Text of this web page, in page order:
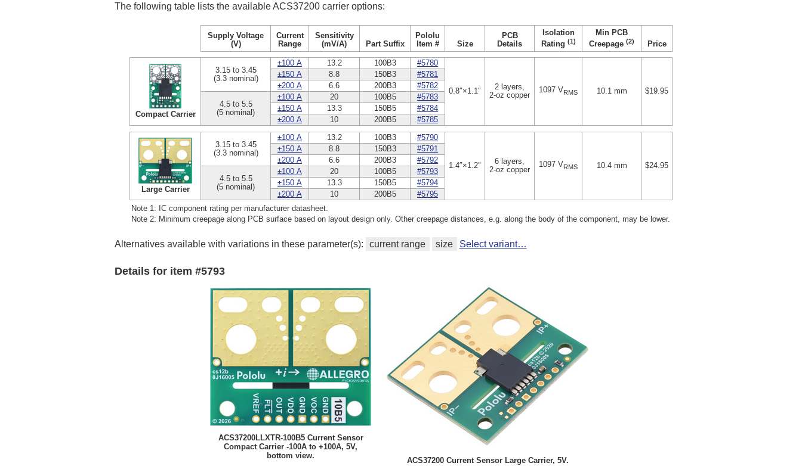
The following table lists the available ACS37200 carrier options:
Supply Voltage
(V)
Current
Range
Sensitivity
(mV/A)
Part Suffix
Pololu
Item #
Size
PCB
Details
Isolation
Rating (1)
Min PCB
Creepage (2) Price
Compact Carrier
3.15 to 3.45
(3.3 nominal)
±100 A 13.2 100B3 #5780
0.8″×1.1″
2 layers,
2-oz copper
1097 VRMS 10.1 mm $19.95
±150 A 8.8 150B3
#5781
±200 A
6.6 200B3 #5782
4.5 to 5.5
(5 nominal)
±100 A 20 100B5
#5783
±150 A
13.3 150B5
#5784
±200 A
10 200B5 #5785
Large Carrier
3.15 to 3.45
(3.3 nominal)
±100 A 13.2 100B3 #5790
1.4″×1.2″
6 layers,
2-oz copper
1097 VRMS 10.4 mm $24.95
±150 A 8.8 150B3
#5791
±200 A
6.6 200B3 #5792
4.5 to 5.5
(5 nominal)
±100 A 20 100B5
#5793
±150 A
13.3 150B5
#5794
±200 A
10 200B5
#5795
Note 1: IC component rating per manufacturer datasheet.
Note 2: Minimum creepage along PCB surface based on layout design only. Other creepage distances, e.g. along the body of the component, may be lower.
Alternatives available with variations in these parameter(s): current range size Select variant…
Details for item #5793
ACS37200LLXTR-100B5 Current Sensor
Compact Carrier -100A to +100A, 5V,
bottom view.
ACS37200 Current Sensor Large Carrier, 5V.